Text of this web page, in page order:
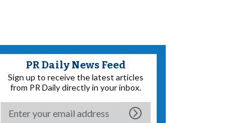
PR Daily News Feed
Sign up to receive the latest articles
from PR Daily directly in your inbox.